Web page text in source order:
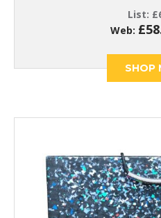
List: £
Web: £
SHOP